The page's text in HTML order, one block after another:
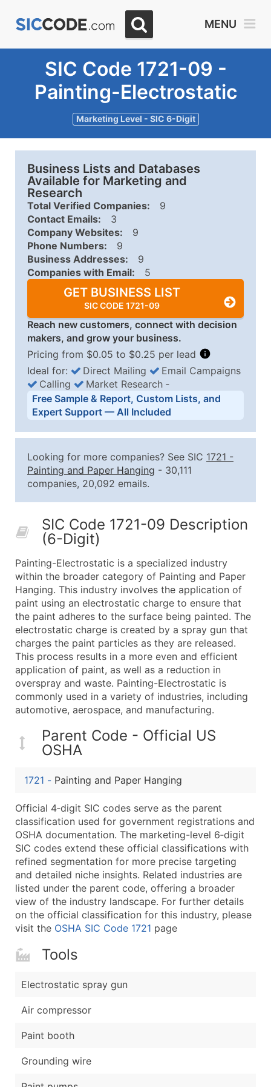
MENU
SIC Code 1721-09 -
Painting-Electrostatic
Marketing Level - SIC 6-Digit
Business Lists and Databases
Available for Marketing and
Research
Total Verified Companies:
9
Contact Emails:
3
Company Websites:
9
Phone Numbers:
9
Business Addresses:
9
Companies with Email:
5
GET BUSINESS LIST
SIC CODE 1721-09
Reach new customers, connect with decision
makers, and grow your business.
Pricing from $0.05 to $0.25 per lead
Business List Pricing Tiers
Quantity of Records Price Per Record
2,501 - 10,000
$0.15
10,001 - 25,000
$0.12
50,000+
Contact Us for a Custom
Company Name
Contact Name (where available)
Job Title (where available)
Full Business & Mailing Address
Business Phone Number
Industry Codes (Primary and Secondary SIC &
Sales Volume
Employee Count
Website (where available)
Years in Business
Location Type (HQ, Branch, Subsidiary)
Modeled Credit Rating
Latitude / Longitude
Boost Your Data with Verified Email Leads
Enhance your list or opt for a complete 100%
Ideal for: Direct Mailing
Email Campaigns
Calling
Market Research ‐
Free Sample & Report, Custom Lists, and
Expert Support — All Included
Looking for more companies? See SIC 1721 -
Painting and Paper Hanging - 30,111
companies, 20,092 emails.
SIC Code 1721-09 Description
(6-Digit)
Painting-Electrostatic is a specialized industry
within the broader category of Painting and Paper
Hanging. This industry involves the application of
paint using an electrostatic charge to ensure that
the paint adheres to the surface being painted. The
electrostatic charge is created by a spray gun that
charges the paint particles as they are released.
This process results in a more even and efficient
application of paint, as well as a reduction in
overspray and waste. Painting-Electrostatic is
commonly used in a variety of industries, including
automotive, aerospace, and manufacturing.
Parent Code - Official US
OSHA
1721 - Painting and Paper Hanging
Official 4‑digit SIC codes serve as the parent
classification used for government registrations and
OSHA documentation. The marketing-level 6‑digit
SIC codes extend these official classifications with
refined segmentation for more precise targeting
and detailed niche insights. Related industries are
listed under the parent code, offering a broader
view of the industry landscape. For further details
on the official classification for this industry, please
visit the OSHA SIC Code 1721 page
Tools
Electrostatic spray gun
Air compressor
Paint booth
Grounding wire